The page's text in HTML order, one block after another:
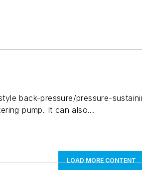
back-pressure/pressure-
pump. It can also...
LOAD MORE CONTENT